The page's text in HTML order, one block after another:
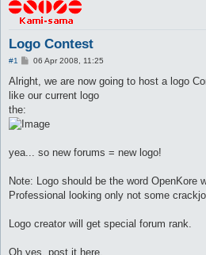
Logo Contest
#1
P
s
06 Apr 2008, 11:25
Alright, we are now going to host a logo
like our current logo
the:
yea... so new forums = new logo!
Note: Logo should be the word OpenKore
Professional looking only not some
Logo creator will get special forum rank.
Oh yes, post it here.